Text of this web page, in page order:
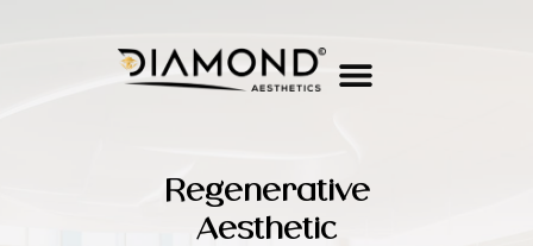
Regenerative
Aesthetic